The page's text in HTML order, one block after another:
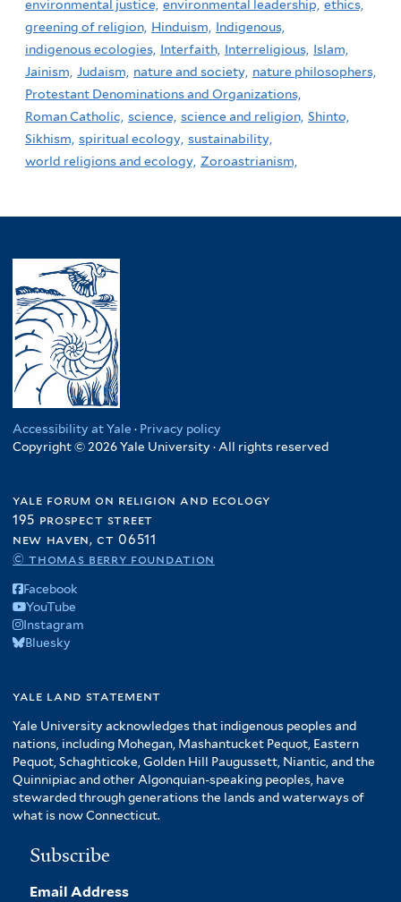
environmental justice, environmental leadership, ethics,
greening of religion, Hinduism,
Indigenous,
indigenous ecologies, Interfaith, Interreligious, Islam,
Jainism, Judaism, nature and society, nature philosophers,
Protestant Denominations and Organizations,
Roman Catholic, science, science and religion, Shinto,
Sikhism, spiritual ecology, sustainability,
world religions and ecology, Zoroastrianism,
Accessibility at Yale · Privacy policy
Copyright © 2026 Yale University · All rights reserved
yale forum on religion and ecology
195 prospect street
new haven, ct 06511
© thomas berry foundation
Facebook
YouTube
Instagram
Bluesky
yale land statement
Yale University acknowledges that indigenous peoples and
nations, including Mohegan, Mashantucket Pequot, Eastern
Pequot, Schaghticoke, Golden Hill Paugussett, Niantic, and the
Quinnipiac and other Algonquian-speaking peoples, have
stewarded through generations the lands and waterways of
what is now Connecticut.
Subscribe
Email Address